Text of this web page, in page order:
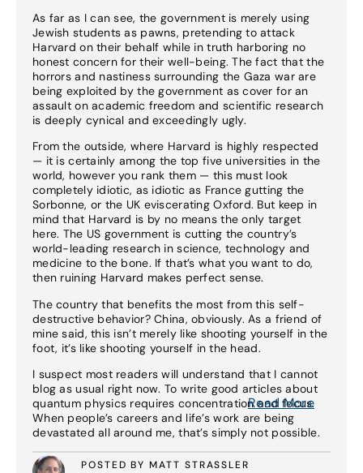
As far as I can see, the government is merely using
Jewish students as pawns, pretending to attack
Harvard on their behalf while in truth harboring no
honest concern for their well-being. The fact that the
horrors and nastiness surrounding the Gaza war are
being exploited by the government as cover for an
assault on academic freedom and scientific research
is deeply cynical and exceedingly ugly.
From the outside, where Harvard is highly respected
— it is certainly among the top five universities in the
world, however you rank them — this must look
completely idiotic, as idiotic as France gutting the
Sorbonne, or the UK eviscerating Oxford. But keep in
mind that Harvard is by no means the only target
here. The US government is cutting the country’s
world-leading research in science, technology and
medicine to the bone. If that’s what you want to do,
then ruining Harvard makes perfect sense.
The country that benefits the most from this self-
destructive behavior? China, obviously. As a friend of
mine said, this isn’t merely like shooting yourself in the
foot, it’s like shooting yourself in the head.
I suspect most readers will understand that I cannot
blog as usual right now. To write good articles about
quantum physics requires concentration and focus.
When people’s careers and life’s work are being
devastated all around me, that’s simply not possible.
POSTED BY MATT STRASSLER
Read More